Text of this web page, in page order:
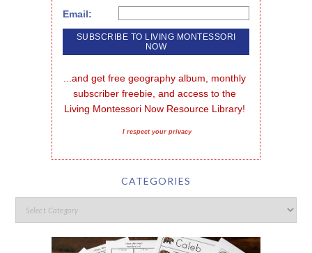
Email:
...and get free geography album, monthly
subscriber freebie, and access to the
Living Montessori Now Resource Library!
I respect your privacy
CATEGORIES